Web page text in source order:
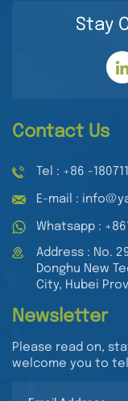
Stay
Contact Us
Tel : +86 -
E-mail :
Whatsapp :
Address : No.
Donghu New
City, Hubei
Newsletter
Please read on,
welcome you to